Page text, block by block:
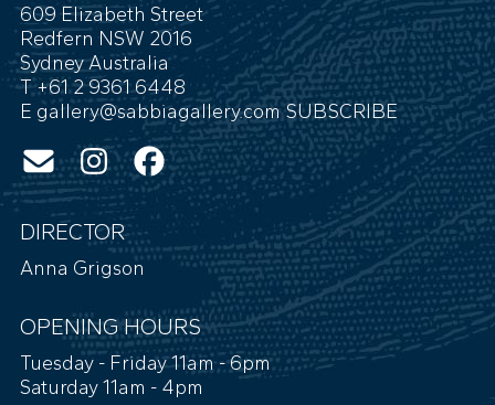
609 Elizabeth Street
Redfern NSW 2016
Sydney Australia
T +61 2 9361 6448
E gallery@sabbiagallery.comSUBSCRIBE
DIRECTOR
Anna Grigson
OPENING HOURS
Tuesday - Friday 11am - 6pm
Saturday 11am - 4pm